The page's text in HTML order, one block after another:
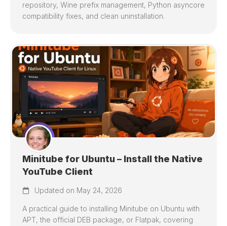
repository, Wine prefix management, Python asyncore
compatibility fixes, and clean uninstallation.
Minitube for Ubuntu – Install the Native
YouTube Client
Updated on May 24, 2026
A practical guide to installing Minitube on Ubuntu with
APT, the official DEB package, or Flatpak, covering